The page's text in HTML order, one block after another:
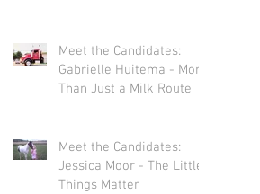
Meet the Candidates:
Gabrielle Huitema - More
Than Just a Milk Route
Meet the Candidates:
Jessica Moor - The Little
Things Matter